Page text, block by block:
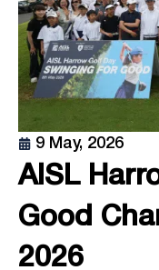
9 May, 2026
AISL
Good
2026